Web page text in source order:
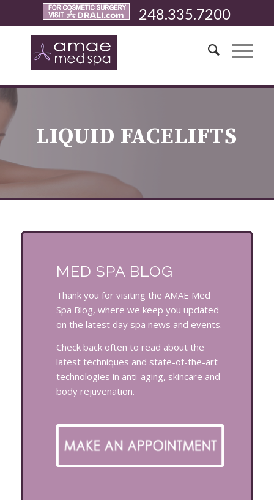
248.335.7200
LIQUID FACELIFTS
MED SPA BLOG
Thank you for visiting the AMAE Med
Spa Blog, where we keep you updated
on the latest day spa news and events.
Check back often to read about the
latest techniques and state-of-the-art
technologies in anti-aging, skincare and
body rejuvenation.